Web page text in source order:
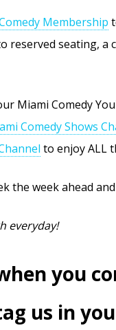
Membership
reserved seating,
Miami Comedy
Comedy Shows
to enjoy ALL
the week ahead
everyday!
you
us in